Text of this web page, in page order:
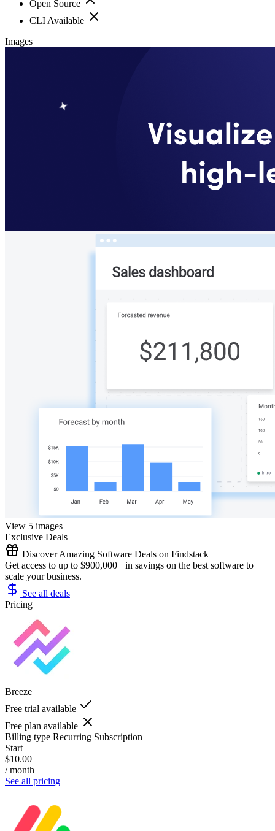
Open Source
CLI Available
Images
View 5 images
Exclusive Deals
Discover Amazing Software Deals on Findstack
Get access to up to $900,000+ in savings on the best software to
scale your business.
See all deals
Pricing
Breeze
Free trial available
Free plan available
Billing type Recurring Subscription
Start
$10.00
/ month
See all pricing